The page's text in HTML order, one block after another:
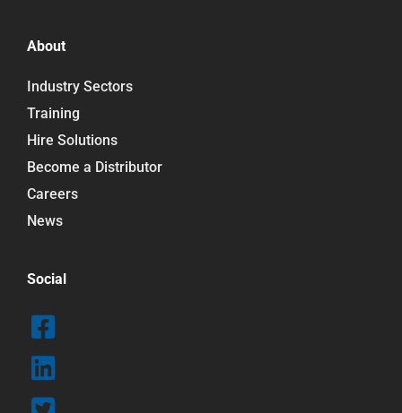
About
Industry Sectors
Training
Hire Solutions
Become a Distributor
Careers
News
Social